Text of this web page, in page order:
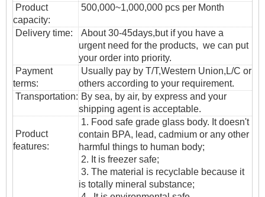
Product
capacity:
500,000~1,000,000 pcs per Month
Delivery time:
About 30-45days,but if you have a
urgent need for the products, we can put
your order into priority.
Payment
terms:
Usually pay by T/T,Western Union,L/C or
others according to your requirement.
Transportation: By sea, by air, by express and your
shipping agent is acceptable.
Product
features:
1. Food safe grade glass body. It doesn't
contain BPA, lead, cadmium or any other
harmful things to human body;
2. It is freezer safe;
3. The material is recyclable because it
is totally mineral substance;